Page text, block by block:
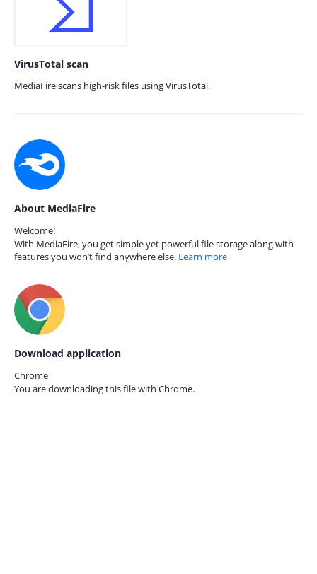
VirusTotal scan
MediaFire scans high-risk files using VirusTotal.
About MediaFire
Welcome!
With MediaFire, you get simple yet powerful file storage along with
features you won’t find anywhere else. Learn more
Download application
Chrome
You are downloading this file with Chrome.